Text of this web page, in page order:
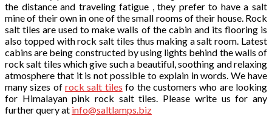
the distance and traveling fatigue , they prefer to have a salt
mine of their own in one of the small rooms of their house. Rock
salt tiles are used to make walls of the cabin and its flooring is
also topped with rock salt tiles thus making a salt room. Latest
cabins are being constructed by using lights behind the walls of
rock salt tiles which give such a beautiful, soothing and relaxing
atmosphere that it is not possible to explain in words. We have
many sizes ofrock salt tiles fo the customers who are looking
for Himalayan pink rock salt tiles. Please write us for any
further query at info@saltlamps.biz